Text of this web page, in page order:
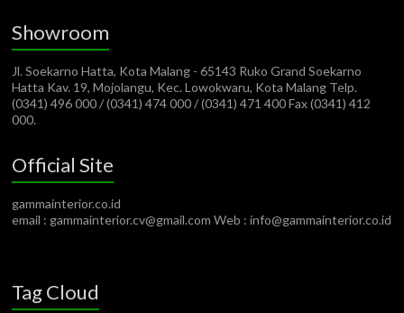
Showroom
Jl. Soekarno Hatta, Kota Malang - 65143 Ruko Grand Soekarno
Hatta Kav. 19, Mojolangu, Kec. Lowokwaru, Kota Malang Telp.
(0341) 496 000 / (0341) 474 000 / (0341) 471 400 Fax (0341) 412
000.
Official Site
gammainterior.co.id
email : gammainterior.cv@gmail.com Web : info@gammainterior.co.id
Tag Cloud